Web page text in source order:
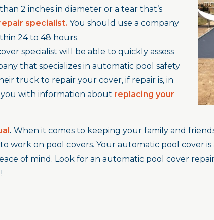
2 inches in diameter or a tear that’s
specialist. You should use a company
24 to 48 hours.
specialist will be able to quickly assess
that specializes in automatic pool safety
truck to repair your cover, if repair is, in
with information about replacing your
. When it comes to keeping your family and
work on pool covers. Your automatic pool cover is
of mind. Look for an automatic pool cover